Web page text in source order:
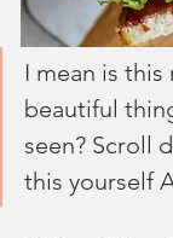
I mean is
beautiful
seen? Scroll
this yourself